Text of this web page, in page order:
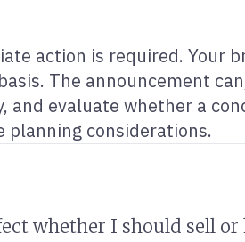
action is required.
The announcement
and evaluate whether a
planning considerations.
whether I should sell